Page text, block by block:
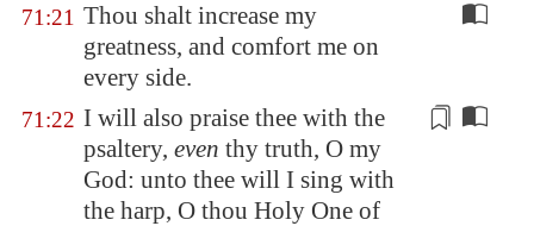
71:21 Thou shalt increase my
greatness, and comfort me on
every side.
71:22 I will also praise thee with the
psaltery, even thy truth, O my
God: unto thee will I sing with
the harp, O thou Holy One of